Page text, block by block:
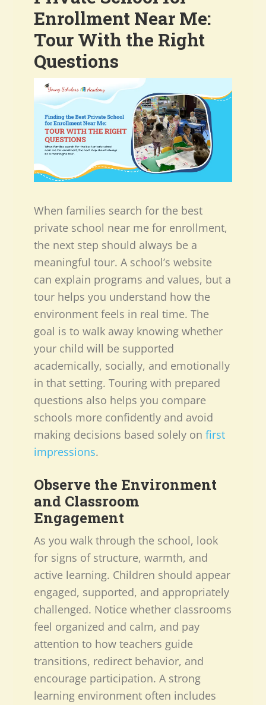
Enrollment Near Me:
Tour With the Right
Questions
When families search for the best
private school near me for enrollment,
the next step should always be a
meaningful tour. A school’s website
can explain programs and values, but a
tour helps you understand how the
environment feels in real time. The
goal is to walk away knowing whether
your child will be supported
academically, socially, and emotionally
in that setting. Touring with prepared
questions also helps you compare
schools more confidently and avoid
making decisions based solely onfirst
impressions.
Observe the Environment
and Classroom
Engagement
As you walk through the school, look
for signs of structure, warmth, and
active learning. Children should appear
engaged, supported, and appropriately
challenged. Notice whether classrooms
feel organized and calm, and pay
attention to how teachers guide
transitions, redirect behavior, and
encourage participation. A strong
learning environment often includes